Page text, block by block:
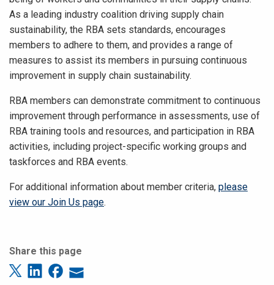
As a leading industry coalition driving supply chain
sustainability, the RBA sets standards, encourages
members to adhere to them, and provides a range of
measures to assist its members in pursuing continuous
improvement in supply chain sustainability.
RBA members can demonstrate commitment to continuous
improvement through performance in assessments, use of
RBA training tools and resources, and participation in RBA
activities, including project-specific working groups and
taskforces and RBA events.
For additional information about member criteria, please
view our Join Us page.
Share this page